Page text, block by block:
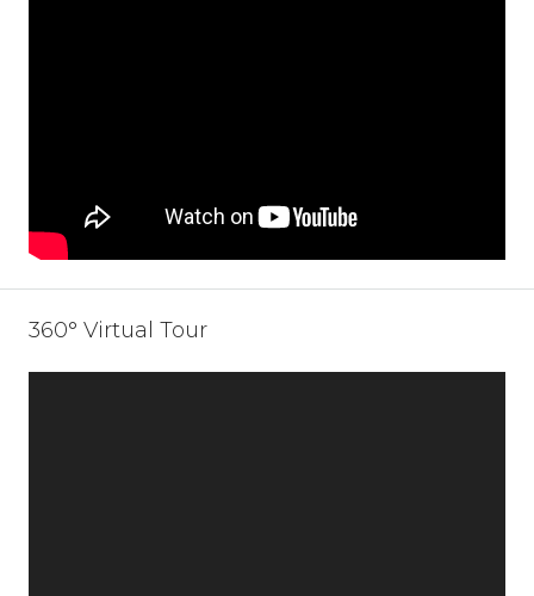
360° Virtual Tour